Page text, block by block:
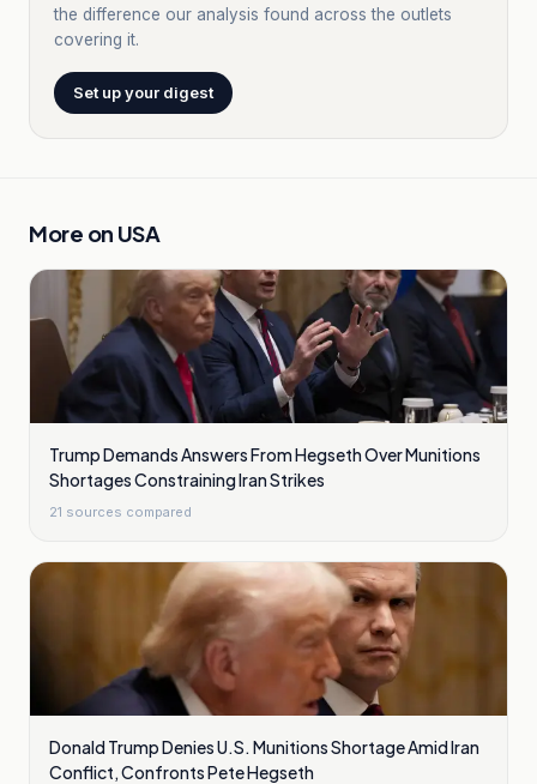
the difference our analysis found across the outlets
covering it.
Set up your digest
More on USA
Trump Demands Answers From Hegseth Over Munitions
Shortages Constraining Iran Strikes
21 sources compared
Donald Trump Denies U.S. Munitions Shortage Amid Iran
Conflict, Confronts Pete Hegseth